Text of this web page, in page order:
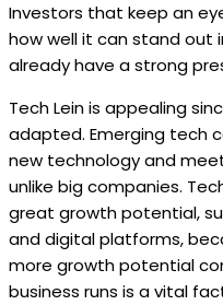
Investors that keep an
how well it can stand out
already have a strong
Tech Lein is appealing
adapted. Emerging tech
new technology and
unlike big companies.
great growth potential,
and digital platforms,
more growth potential
business runs is a vital